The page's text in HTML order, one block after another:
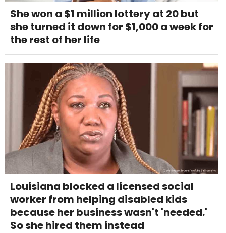
She won a $1 million lottery at 20 but
she turned it down for $1,000 a week for
the rest of her life
Louisiana blocked a licensed social
worker from helping disabled kids
because her business wasn't 'needed.'
So she hired them instead